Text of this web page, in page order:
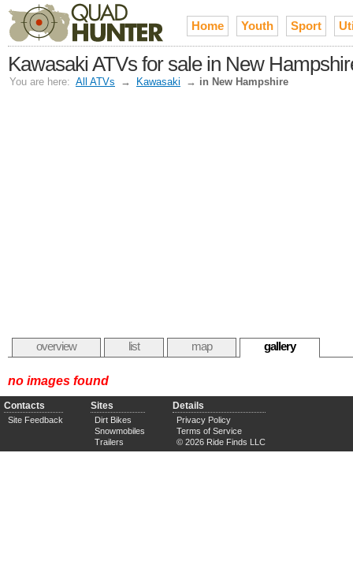
Home Youth Sport
Kawasaki ATVs for sale in New
You are here: All ATVs → Kawasaki → in New Hampshire
overview list map gallery
no images found
Contacts
Site Feedback
Sites
Dirt Bikes
Snowmobiles
Trailers
Details
Privacy Policy
Terms of Service
© 2026 Ride Finds LLC